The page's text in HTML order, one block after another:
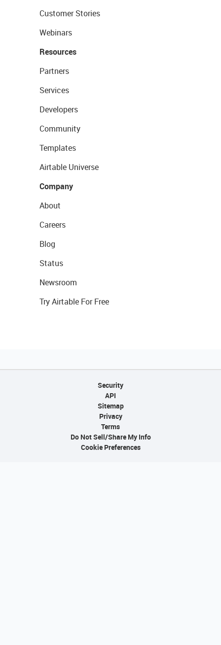
Customer Stories
Webinars
Resources
Partners
Services
Developers
Community
Templates
Airtable Universe
Company
About
Careers
Blog
Status
Newsroom
Try Airtable For Free
Security
API
Sitemap
Privacy
Terms
Do Not Sell/Share My Info
Cookie Preferences